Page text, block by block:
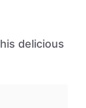
delicious